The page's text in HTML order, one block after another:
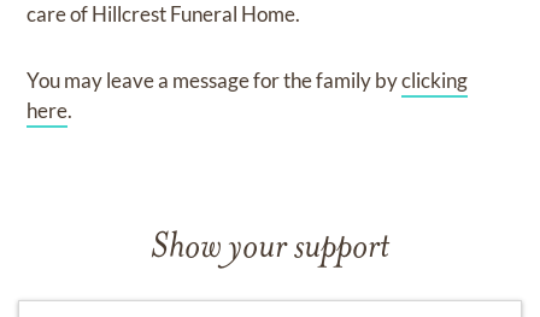
care ofHillcrest Funeral Home.
You may leave a message for the family byclicking
here.
Show your support